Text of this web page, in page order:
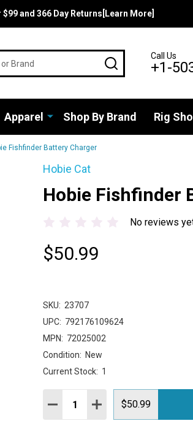
and 366 Day Returns[Learn More]
SEARCHCall Us
+1-
Apparel Shop By Brand Rig
Fishfinder Battery Charger
Hobie Cat
Hobie Fishfinder
No reviews
$50.99
SKU: 23707
UPC: 792176109624
MPN: 72025002
Condition: New
Current Stock: 1
Quantity:
DECREASE QUANTITY:
INCREASE QUANTITY:
$50.99